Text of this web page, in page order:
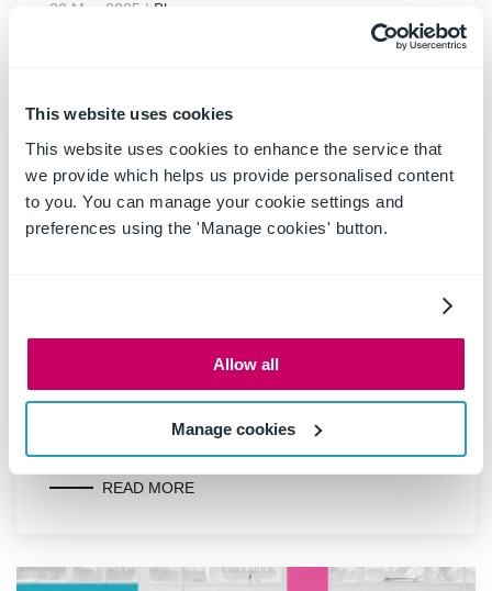
This website uses cookies
This website uses cookies to enhance the service that
we provide which helps us provide personalised content
to you. You can manage your cookie settings and
preferences using the 'Manage cookies' button.
Allow all
Manage cookies
20 May 2025 | Blog
OnePlace Mail Send and Save
feature
Ideagen OnePlace Mail continues to innovate for
management. This enhancement empowers users
to efficiently capture business-critical
correspondence in SharePoint or Teams-right at
READ MORE